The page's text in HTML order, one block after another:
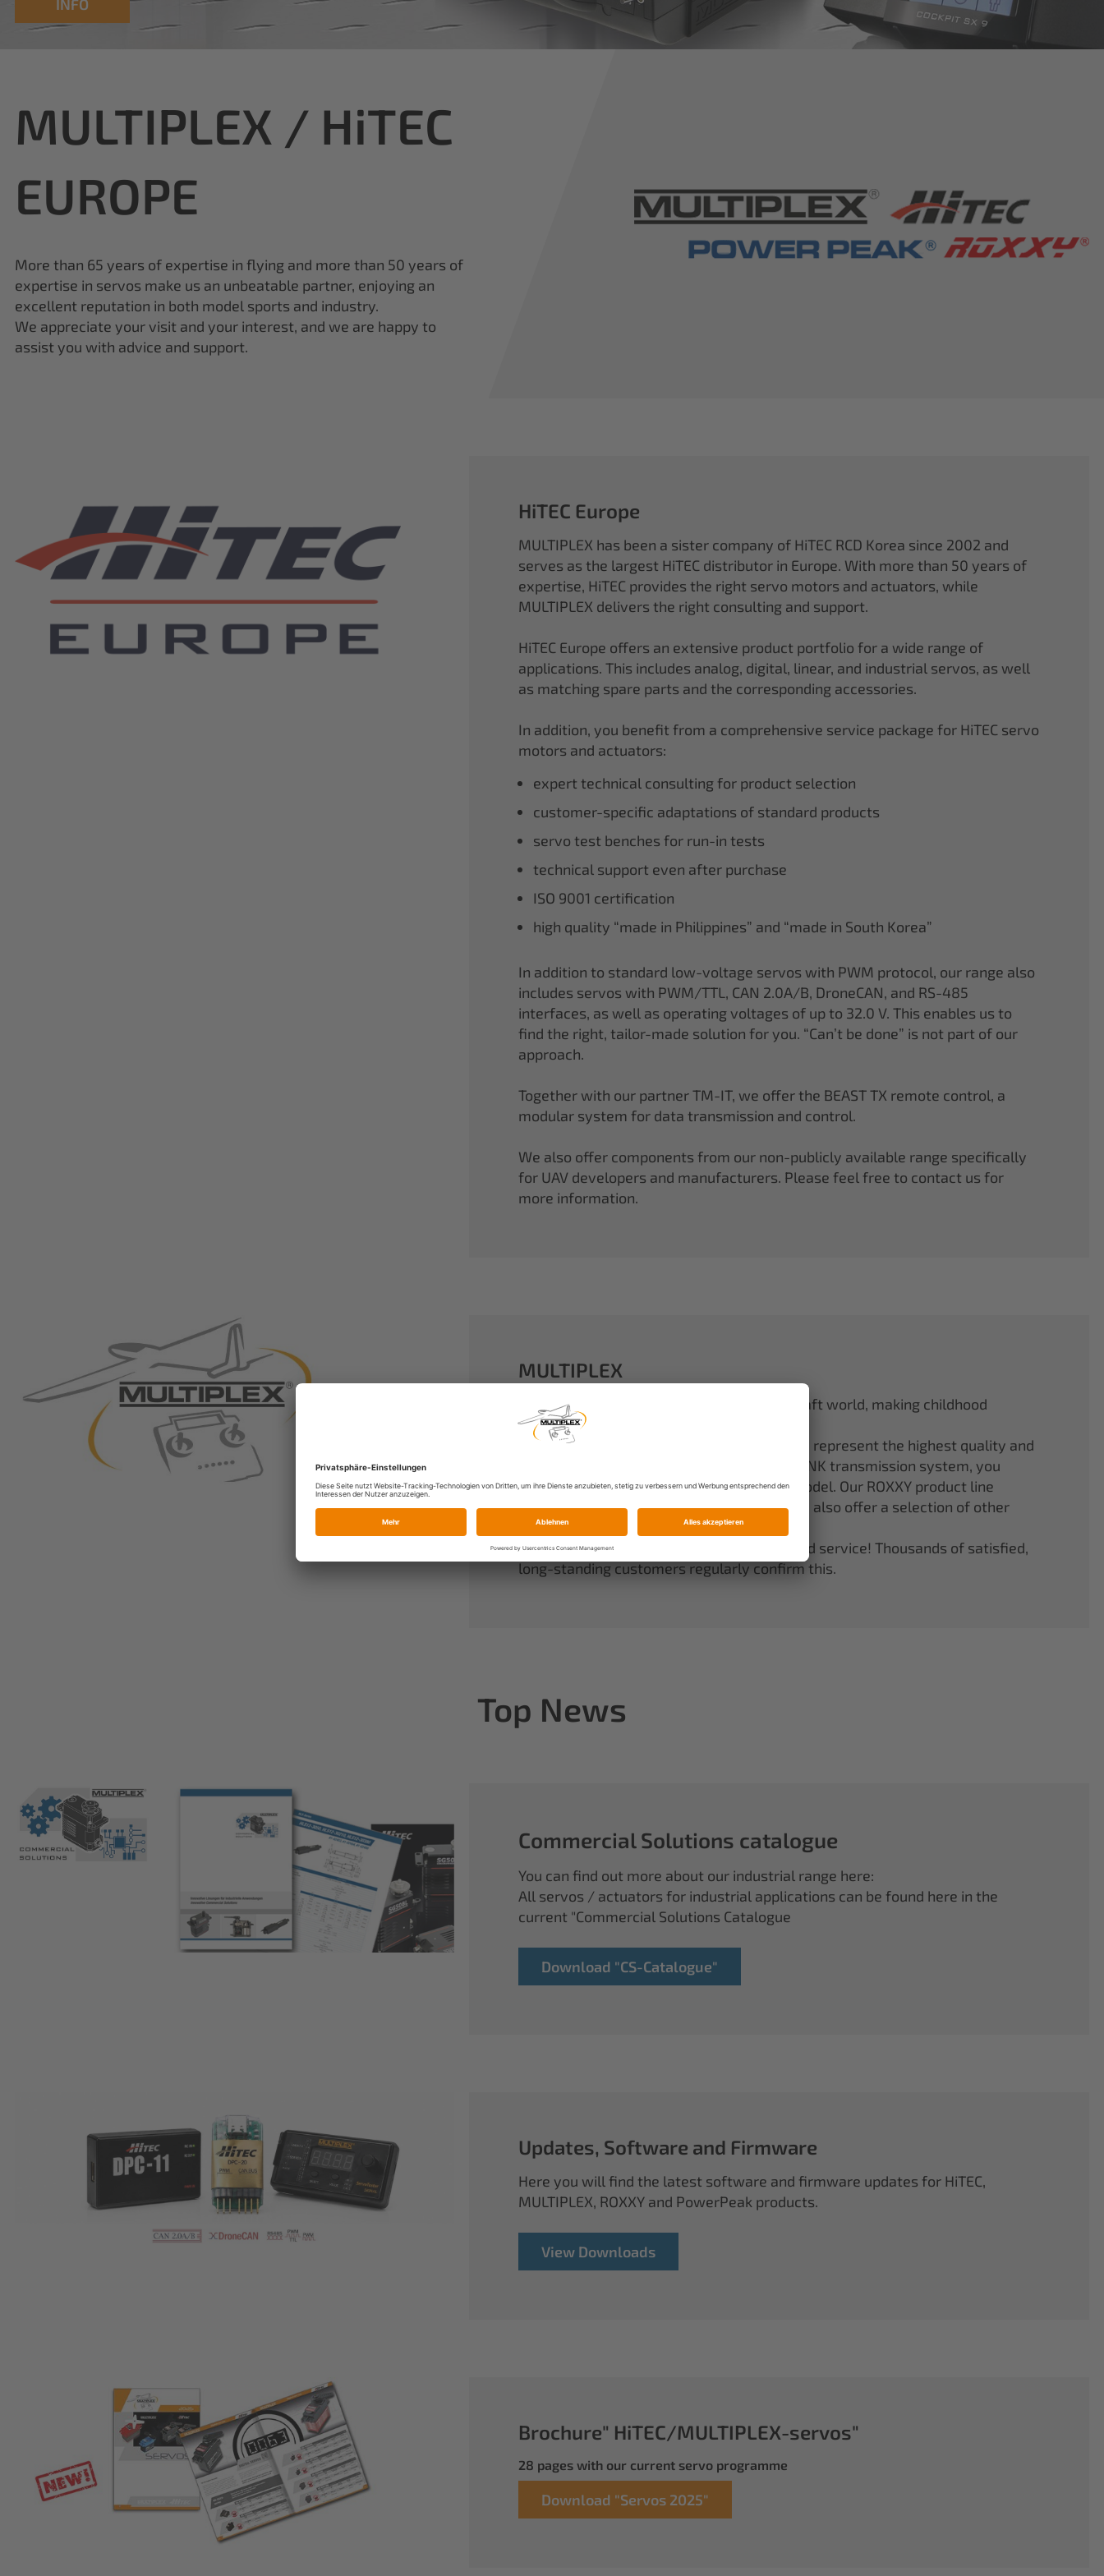
MULTIPLEX / HiTEC
EUROPE
More than 65 years of expertise in flying and more than 50 years of
expertise in servos make us an unbeatable partner, enjoying an
excellent reputation in both model sports and industry.
We appreciate your visit and your interest, and we are happy to
assist you with advice and support.
HiTEC Europe
MULTIPLEX has been a sister company of HiTEC RCD Korea since 2002 and
serves as the largest HiTEC distributor in Europe. With more than 50 years of
expertise, HiTEC provides the right servo motors and actuators, while
MULTIPLEX delivers the right consulting and support.
HiTEC Europe offers an extensive product portfolio for a wide range of
applications. This includes analog, digital, linear, and industrial servos, as well
as matching spare parts and the corresponding accessories.
In addition, you benefit from a comprehensive service package for HiTEC servo
motors and actuators:
expert technical consulting for product selection
customer-specific adaptations of standard products
servo test benches for run-in tests
technical support even after purchase
ISO 9001 certification
high quality “made in Philippines” and “made in South Korea”
In addition to standard low-voltage servos with PWM protocol, our range also
includes servos with PWM/TTL, CAN 2.0A/B, DroneCAN, and RS-485
interfaces, as well as operating voltages of up to 32.0 V. This enables us to
find the right, tailor-made solution for you. “Can’t be done” is not part of our
approach.
Together with our partner TM-IT, we offer the BEAST TX remote control, a
modular system for data transmission and control.
We also offer components from our non-publicly available range specifically
for UAV developers and manufacturers. Please feel free to contact us for
more information.
MULTIPLEX
A well-established name in the model aircraft world, making childhood
dreams come true.
Our particle foam models made of ELAPOR® represent the highest quality and
performance. With our proven 2.4 GHz M-LINK transmission system, you
always have complete control over your model. Our ROXXY product line
rounds out our range of power systems. We also offer a selection of other
useful accessories.
When you buy Multiplex, you buy quality and service! Thousands of satisfied,
long-standing customers regularly confirm this.
Top News
Commercial Solutions catalogue
You can find out more about our industrial range here:
All servos / actuators for industrial applications can be found here in the
current "Commercial Solutions Catalogue
Download "CS-Catalogue"
Updates, Software and Firmware
Here you will find the latest software and firmware updates for HiTEC,
MULTIPLEX, ROXXY and PowerPeak products.
View Downloads
Brochure" HiTEC/MULTIPLEX-servos"
28 pages with our current servo programme
Download "Servos 2025"